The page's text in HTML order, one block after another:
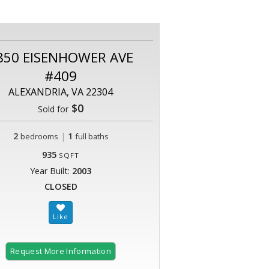
EISENHOWER AVE
#409
ALEXANDRIA, VA 22304
Sold for$0
2 bedrooms | 1 full baths
935 SQFT
Year Built: 2003
CLOSED
Request More Information